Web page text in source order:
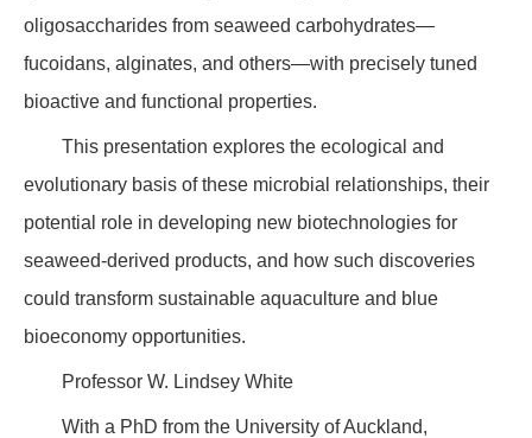
oligosaccharides from seaweed carbohydrates—
fucoidans, alginates, and others—with precisely tuned
bioactive and functional properties.
This presentation explores the ecological and
evolutionary basis of these microbial relationships, their
potential role in developing new biotechnologies for
seaweed-derived products, and how such discoveries
could transform sustainable aquaculture and blue
bioeconomy opportunities.
Professor W. Lindsey White
With a PhD from the University of Auckland,